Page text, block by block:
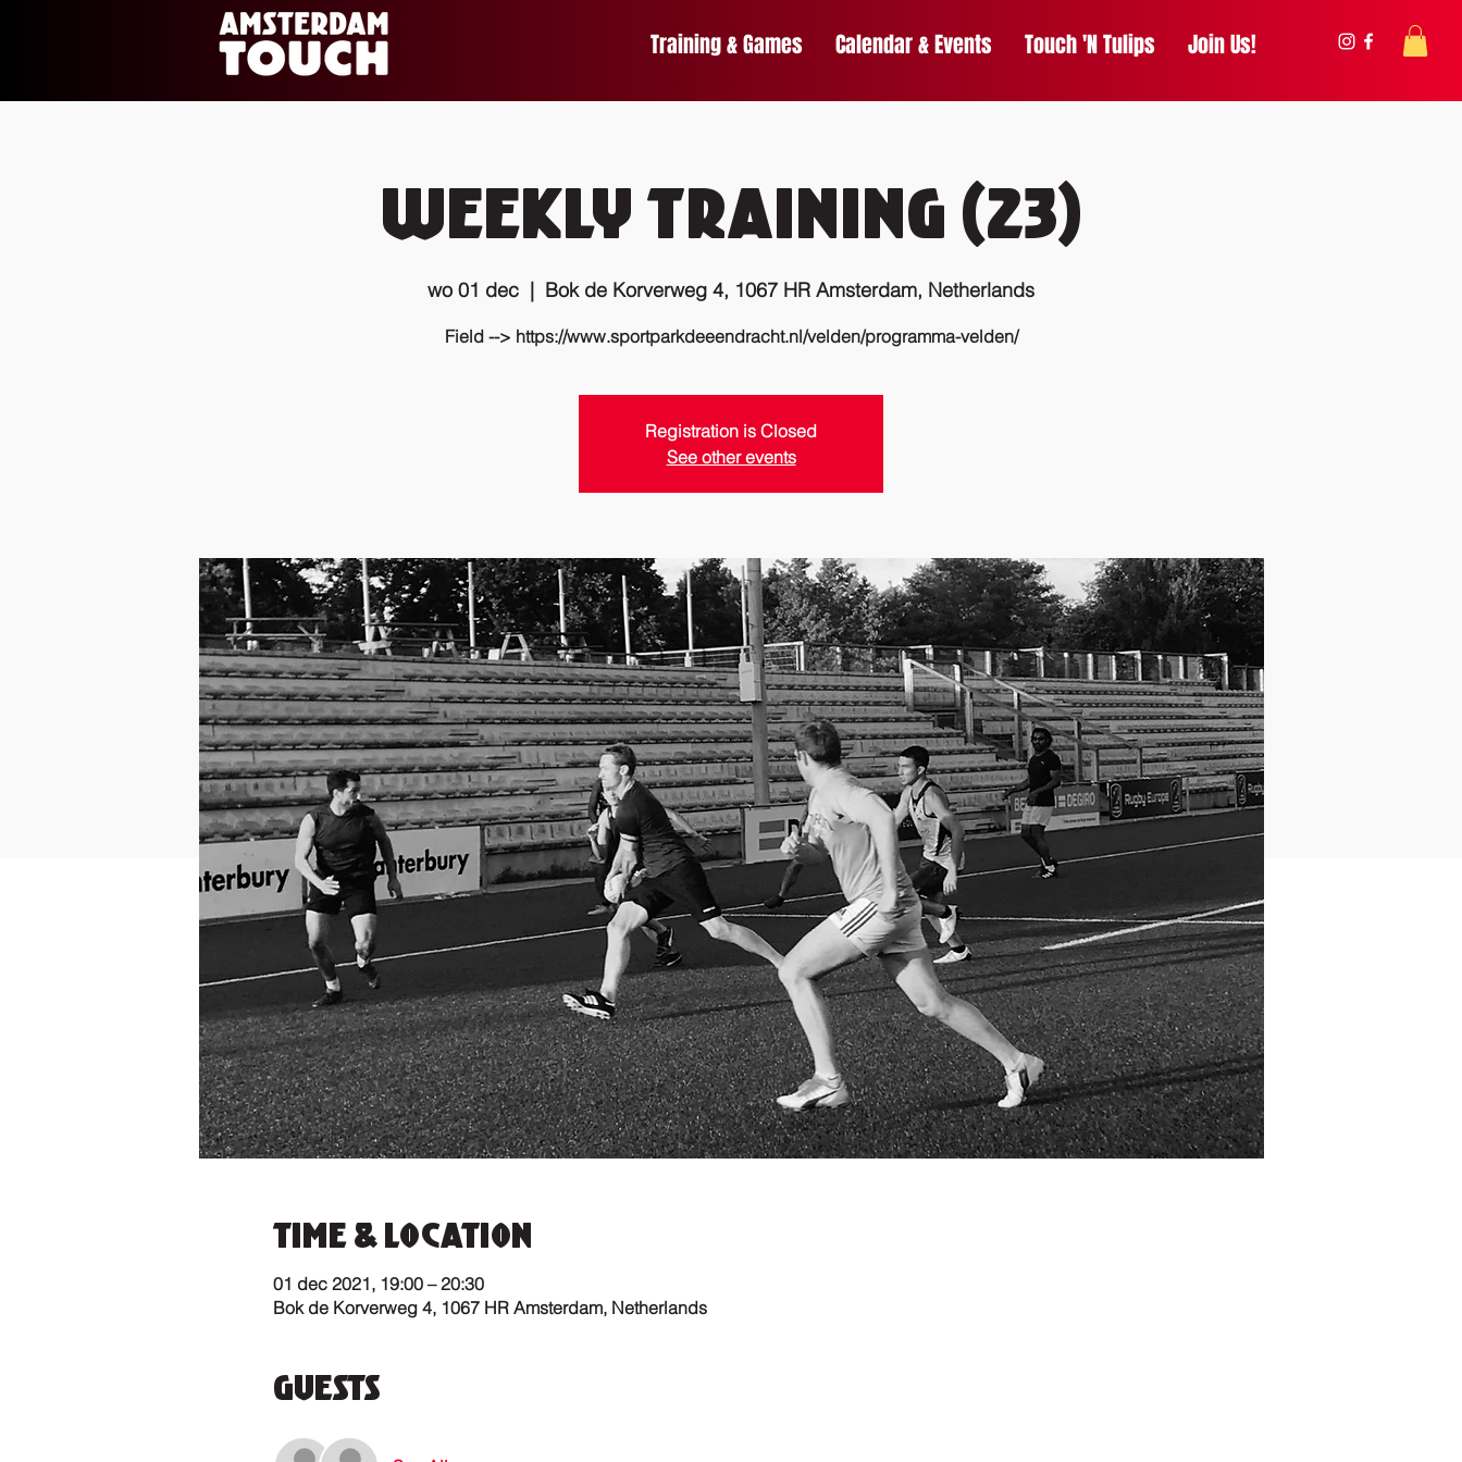
Training & Games Calendar & Events Touch 'N Tulips Join Us!
Weekly training (23)
wo 01 dec
  |
Bok de Korverweg 4, 1067 HR Amsterdam, Netherlands
Field --> https://www.sportparkdeeendracht.nl/velden/programma-velden/
Registration is Closed
See other events
Time & Location
01 dec 2021, 19:00 – 20:30
Bok de Korverweg 4, 1067 HR Amsterdam, Netherlands
Guests